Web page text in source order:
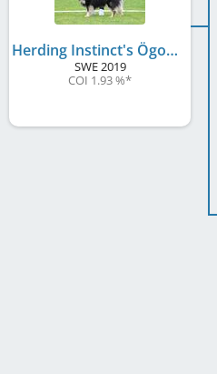
Herding Instinct's Ögonsten
SWE2019
COI 1.93 %*